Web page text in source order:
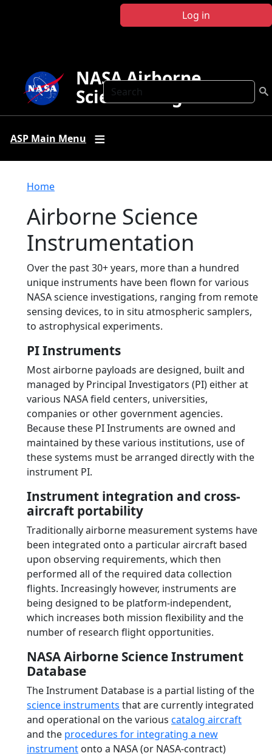
Log in
Search
NASA Airborne
Science Program
ASP Main Menu
Breadcrumb
Home
Airborne Science
Instrumentation
Over the past 30+ years, more than a hundred
unique instruments have been flown for various
NASA science investigations, ranging from remote
sensing devices, to in situ atmospheric samplers,
to astrophysical experiments.
PI Instruments
Most airborne payloads are designed, built and
managed by Principal Investigators (PI) either at
various NASA field centers, universities,
companies or other government agencies.
Because these PI Instruments are owned and
maintained by these various institutions, use of
these systems must be arranged directly with the
instrument PI.
Instrument integration and cross-
aircraft portability
Traditionally airborne measurement systems have
been integrated onto a particular aircraft based
upon observing requirements, which then
performed all of the required data collection
flights. Increasingly however, instruments are
being designed to be platform-independent,
which increases both mission flexibility and the
number of research flight opportunities.
NASA Airborne Science Instrument
Database
The Instrument Database is a partial listing of the
science instruments that are currently integrated
and operational on the various catalog aircraft
and the procedures for integrating a new
instrument onto a NASA (or NASA-contract)